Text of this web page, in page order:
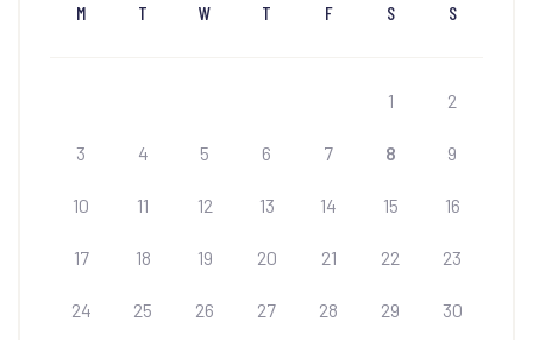
M T W T F S S
1 2
3 4 5 6 7 8 9
10 11 12 13 14 15 16
17 18 19 20 21 22 23
24 25 26 27 28 29 30